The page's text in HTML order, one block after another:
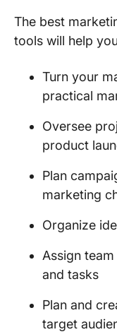
The best
tools will help
Turn your
practical
Oversee
product
Plan
marketing
Organize
Assign
and tasks
Plan and
target